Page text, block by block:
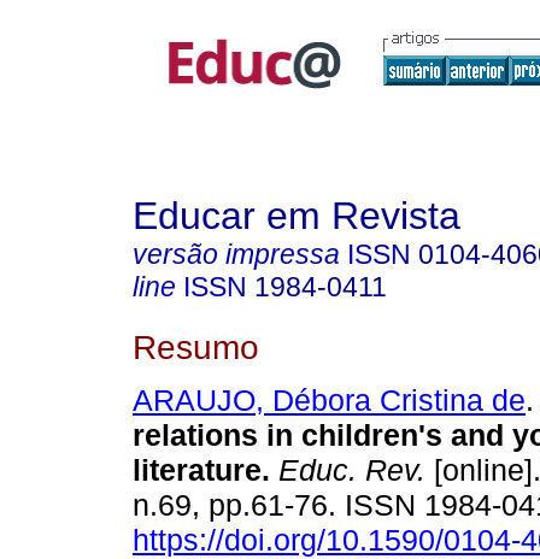
Educar em Revista
versão impressa ISSN 0104-
line ISSN 1984-0411
Resumo
ARAUJO, Débora Cristina de.
relations in children's and
literature. Educ. Rev.
n.69, pp.61-76. ISSN 1984-
https://doi.org/10.1590/0104-